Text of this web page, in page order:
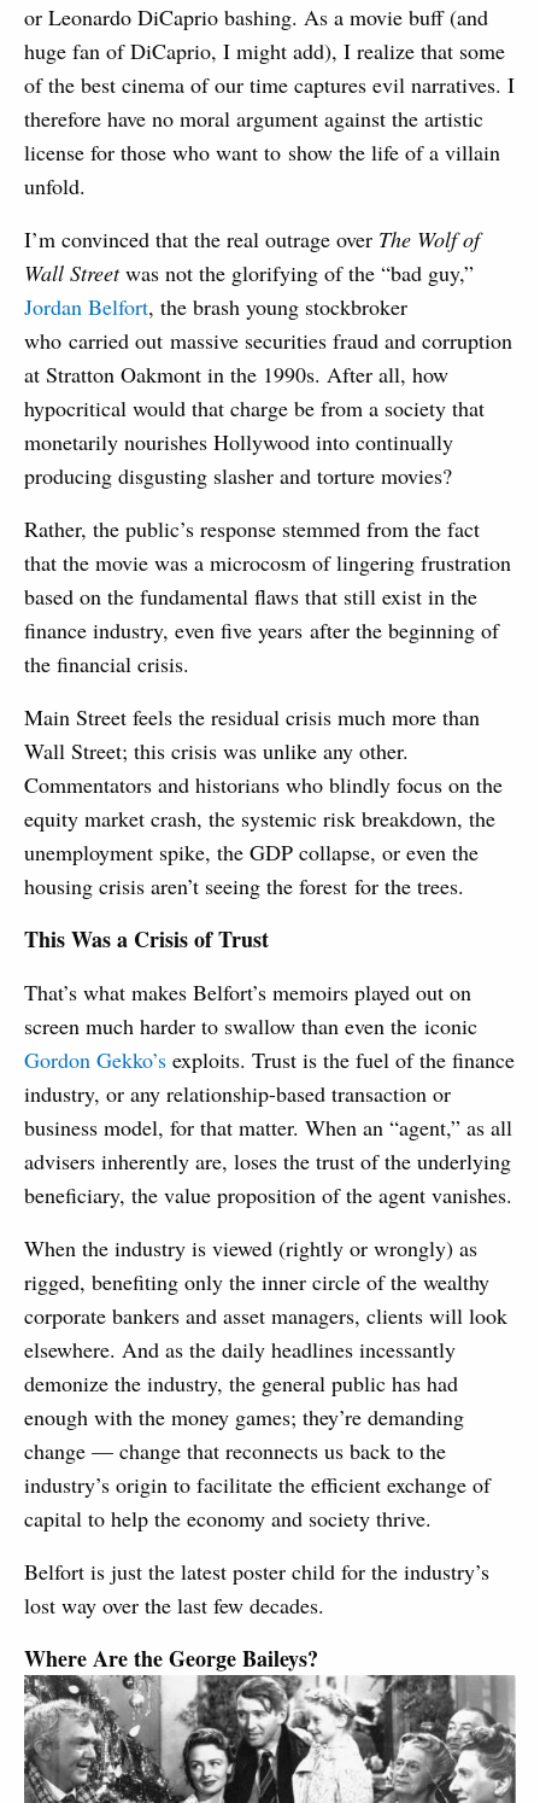
or Leonardo DiCaprio bashing. As a movie buff (and
huge fan of DiCaprio, I might add), I realize that some
of the best cinema of our time captures evil narratives. I
therefore have no moral argument against the artistic
license for those who want to show the life of a villain
unfold.
I’m convinced that the real outrage over The Wolf of
Wall Streetwas not the glorifying of the “bad guy,”
Jordan Belfort, the brash young stockbroker
who carried out massive securities fraud and corruption
at Stratton Oakmont in the 1990s. After all, how
hypocritical would that charge be from a society that
monetarily nourishes Hollywood into continually
producing disgusting slasher and torture movies?
Rather, the public’s response stemmed from the fact
that the movie was a microcosm of lingering frustration
based on the fundamental flaws that still exist in the
finance industry, even five years after the beginning of
the financial crisis.
Main Street feels the residual crisis much more than
Wall Street; this crisis was unlike any other.
Commentators and historians who blindly focus on the
equity market crash, the systemic risk breakdown, the
unemployment spike, the GDP collapse, or even the
housing crisis aren’t seeing the forest for the trees.
This Was a Crisis of Trust
That’s what makes Belfort’s memoirs played out on
screen much harder to swallow than even the iconic
Gordon Gekko’s exploits. Trust is the fuel of the finance
industry, or any relationship-based transaction or
business model, for that matter. When an “agent,” as all
advisers inherently are, loses the trust of the underlying
beneficiary, the value proposition of the agent vanishes.
When the industry is viewed (rightly or wrongly) as
rigged, benefiting only the inner circle of the wealthy
corporate bankers and asset managers, clients will look
elsewhere. And as the daily headlines incessantly
demonize the industry, the general public has had
enough with the money games; they’re demanding
change — change that reconnects us back to the
industry’s origin to facilitate the efficient exchange of
capital to help the economy and society thrive.
Belfort is just the latest poster child for the industry’s
lost way over the last few decades.
Where Are the George Baileys?